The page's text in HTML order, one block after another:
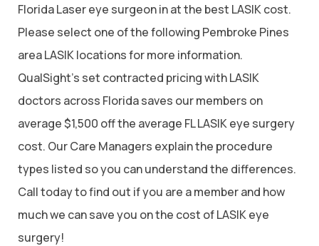
Florida Laser eye surgeon in at the best LASIK cost.
Please select one of the following Pembroke Pines
area LASIK locations for more information.
QualSight’s set contracted pricing with LASIK
doctors across Florida saves our members on
average $1,500 off the average FL LASIK eye surgery
cost. Our Care Managers explain the procedure
types listed so you can understand the differences.
Call today to find out if you are a member and how
much we can save you on the cost of LASIK eye
surgery!